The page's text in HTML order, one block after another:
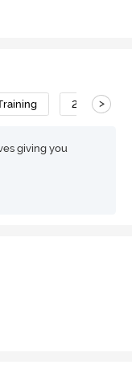
2-Way
>
giving you